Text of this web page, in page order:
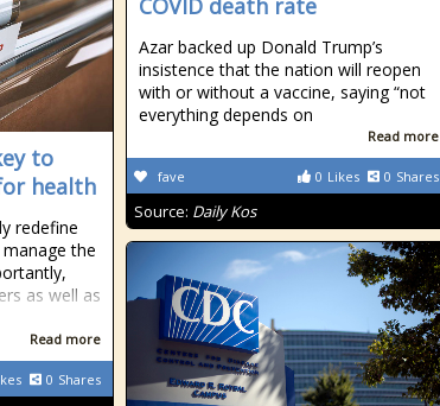
COVID death rate
Azar backed up Donald Trump’s
insistence that the nation will reopen
with or without a vaccine, saying “not
everything depends on
Read more
0 Likes 0 Shares
fave
Source: Daily Kos
to
health
redefine
the
as well as
Read more
0 Shares